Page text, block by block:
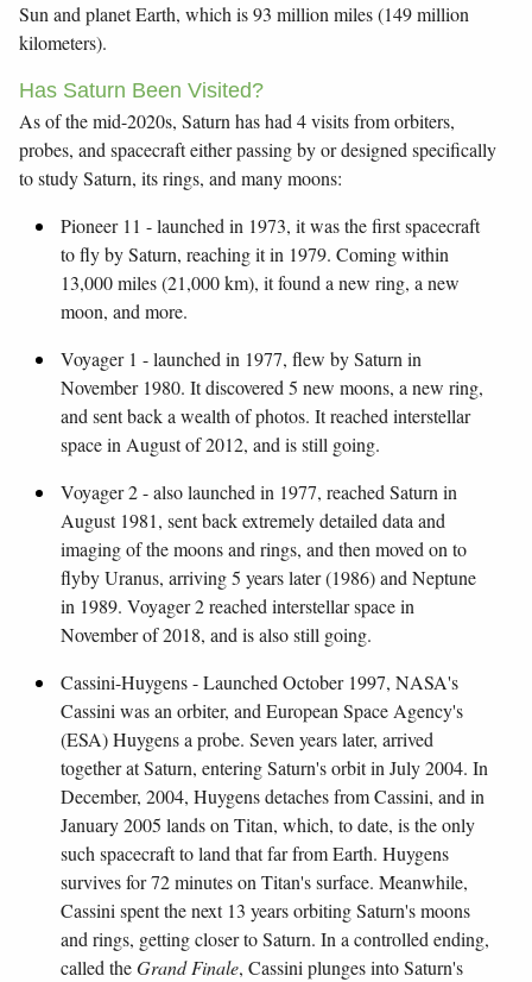
Sun and planet Earth, which is 93 million miles (149 million
kilometers).
Has Saturn Been Visited?
As of the mid-2020s, Saturn has had 4 visits from orbiters,
probes, and spacecraft either passing by or designed specifically
to study Saturn, its rings, and many moons:
Pioneer 11 - launched in 1973, it was the first spacecraft
to fly by Saturn, reaching it in 1979. Coming within
13,000 miles (21,000 km), it found a new ring, a new
moon, and more.
Voyager 1 - launched in 1977, flew by Saturn in
November 1980. It discovered 5 new moons, a new ring,
and sent back a wealth of photos. It reached interstellar
space in August of 2012, and is still going.
Voyager 2 - also launched in 1977, reached Saturn in
August 1981, sent back extremely detailed data and
imaging of the moons and rings, and then moved on to
flyby Uranus, arriving 5 years later (1986) and Neptune
in 1989. Voyager 2 reached interstellar space in
November of 2018, and is also still going.
Cassini-Huygens - Launched October 1997, NASA's
Cassini was an orbiter, and European Space Agency's
(ESA) Huygens a probe. Seven years later, arrived
together at Saturn, entering Saturn's orbit in July 2004. In
December, 2004, Huygens detaches from Cassini, and in
January 2005 lands on Titan, which, to date, is the only
such spacecraft to land that far from Earth. Huygens
survives for 72 minutes on Titan's surface. Meanwhile,
Cassini spent the next 13 years orbiting Saturn's moons
and rings, getting closer to Saturn. In a controlled ending,
called theGrand Finale, Cassini plunges into Saturn's